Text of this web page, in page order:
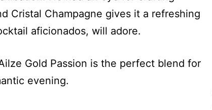
Cristal Champagne gives it a refreshing
aficionados, will adore.
Gold Passion is the perfect blend for
evening.